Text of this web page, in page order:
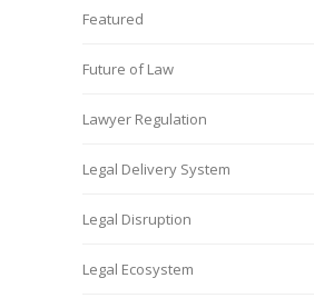
Featured
Future of Law
Lawyer Regulation
Legal Delivery System
Legal Disruption
Legal Ecosystem